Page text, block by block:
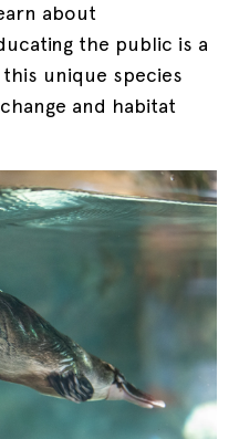
about
the public is a
unique species
and habitat